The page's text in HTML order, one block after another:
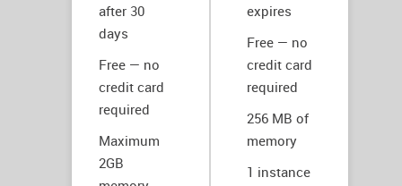
after 30
days
Free — no
credit card
required
Maximum
2GB
expires
Free — no
credit card
required
256 MB of
memory
1 instance